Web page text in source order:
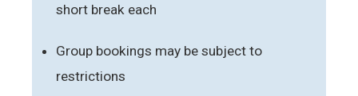
short break each
Group bookings may be subject to
restrictions